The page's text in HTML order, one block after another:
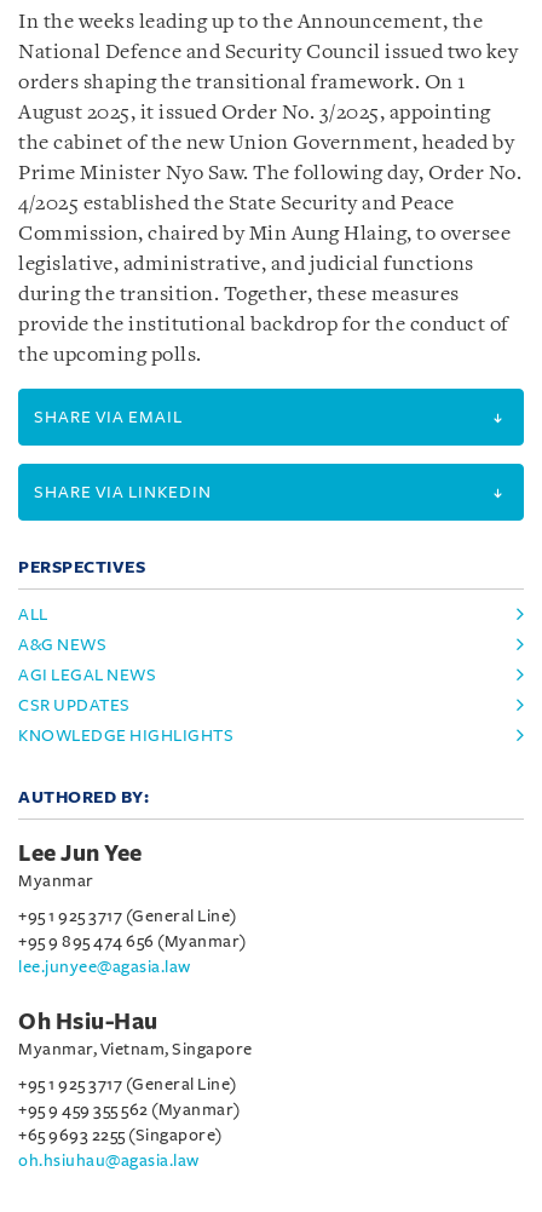
In the weeks leading up to the Announcement, the
National Defence and Security Council issued two key
orders shaping the transitional framework. On 1
August 2025, it issued Order No. 3/2025, appointing
the cabinet of the new Union Government, headed by
Prime Minister Nyo Saw. The following day, Order No.
4/2025 established the State Security and Peace
Commission, chaired by Min Aung Hlaing, to oversee
legislative, administrative, and judicial functions
during the transition. Together, these measures
provide the institutional backdrop for the conduct of
the upcoming polls.
SHARE VIA EMAIL
SHARE VIA LINKEDIN
PERSPECTIVES
ALL
A&G NEWS
AGI LEGAL NEWS
CSR UPDATES
KNOWLEDGE HIGHLIGHTS
AUTHORED BY:
Lee Jun Yee
Myanmar
+95 1 925 3717 (General Line)
+95 9 895 474 656 (Myanmar)
lee.junyee@agasia.law
Oh Hsiu-Hau
Myanmar, Vietnam, Singapore
+95 1 925 3717 (General Line)
+95 9 459 355 562 (Myanmar)
+65 9693 2255 (Singapore)
oh.hsiuhau@agasia.law